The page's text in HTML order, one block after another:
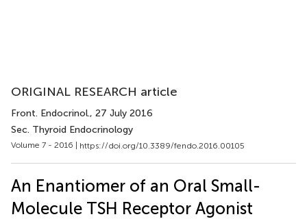
ORIGINAL RESEARCH article
Front. Endocrinol., 27 July 2016
Sec. Thyroid Endocrinology
Volume 7 - 2016 | https://doi.org/10.3389/fendo.2016.00105
An Enantiomer of an Oral Small-
Molecule TSH Receptor Agonist